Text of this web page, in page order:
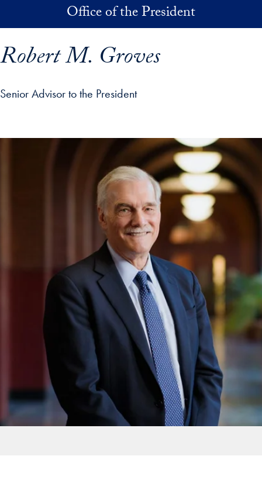
Skip to main contentOffice of the President
Robert M. Groves
Senior Advisor to the President
profile details and go directly to main content